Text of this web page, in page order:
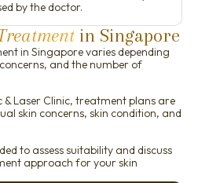
by the doctor.
in Singapore
in Singapore varies depending
and the number of
& Laser Clinic, treatment plans are
skin concerns, skin condition, and
to assess suitability and discuss
approach for your skin